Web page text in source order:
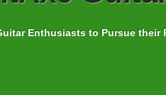
Enthusiasts to Pursue their